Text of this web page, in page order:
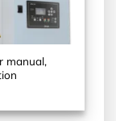
manual,